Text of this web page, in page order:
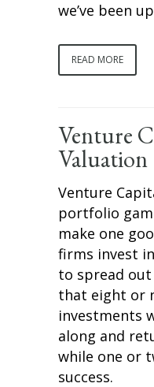
we’ve been
READ MORE
Venture
Valuation
Venture
portfolio
make one
firms invest
to spread
that eight or
investments
along and
while one or
success.